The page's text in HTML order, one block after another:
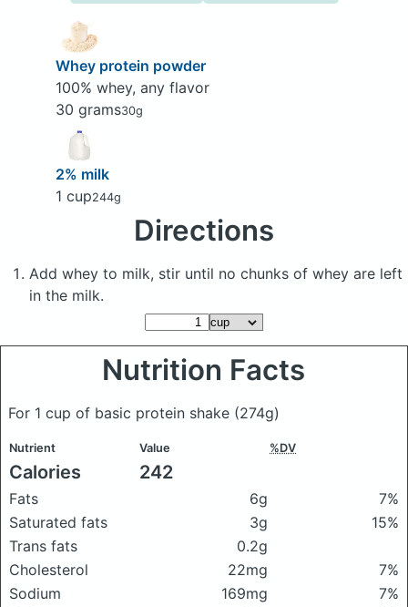
Whey protein powder
100% whey, any flavor
30 grams30g
2% milk
1 cup244g
Directions
Add whey to milk, stir until no chunks of whey are left
in the milk.
Nutrition Facts
For 1 cup of basic protein shake (274g)
Nutrient Value %DV
Calories 242
Fats 6g
7%
Saturated fats
3g
15%
Trans fats
0.2g
Cholesterol
22mg
7%
Sodium
169mg
7%